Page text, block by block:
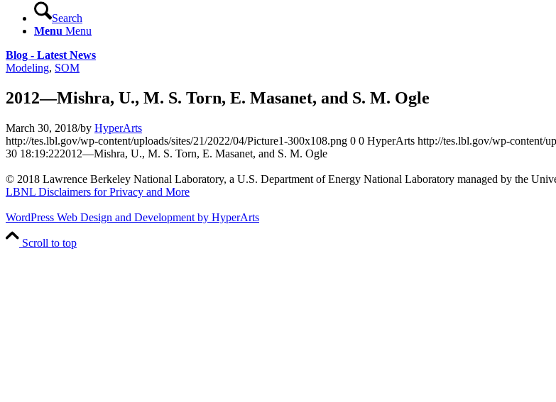
Search
Menu Menu
Blog - Latest News
Modeling, SOM
2012—Mishra, U., M. S. Torn, E. Masanet, and S. M. Ogle
March 30, 2018/by HyperArts
http://tes.lbl.gov/wp-content/uploads/sites/21/2022/04/Picture1-300x108.png 0 0 HyperArts http://tes.lbl.gov/wp-content/
30 18:19:222012—Mishra, U., M. S. Torn, E. Masanet, and S. M. Ogle
© 2018 Lawrence Berkeley National Laboratory, a U.S. Department of Energy National Laboratory managed by the
LBNL Disclaimers for Privacy and More
WordPress Web Design and Development by HyperArts
Scroll to top